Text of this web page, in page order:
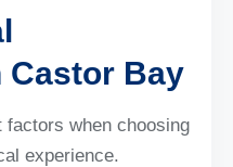
Castor Bay
when choosing
experience.